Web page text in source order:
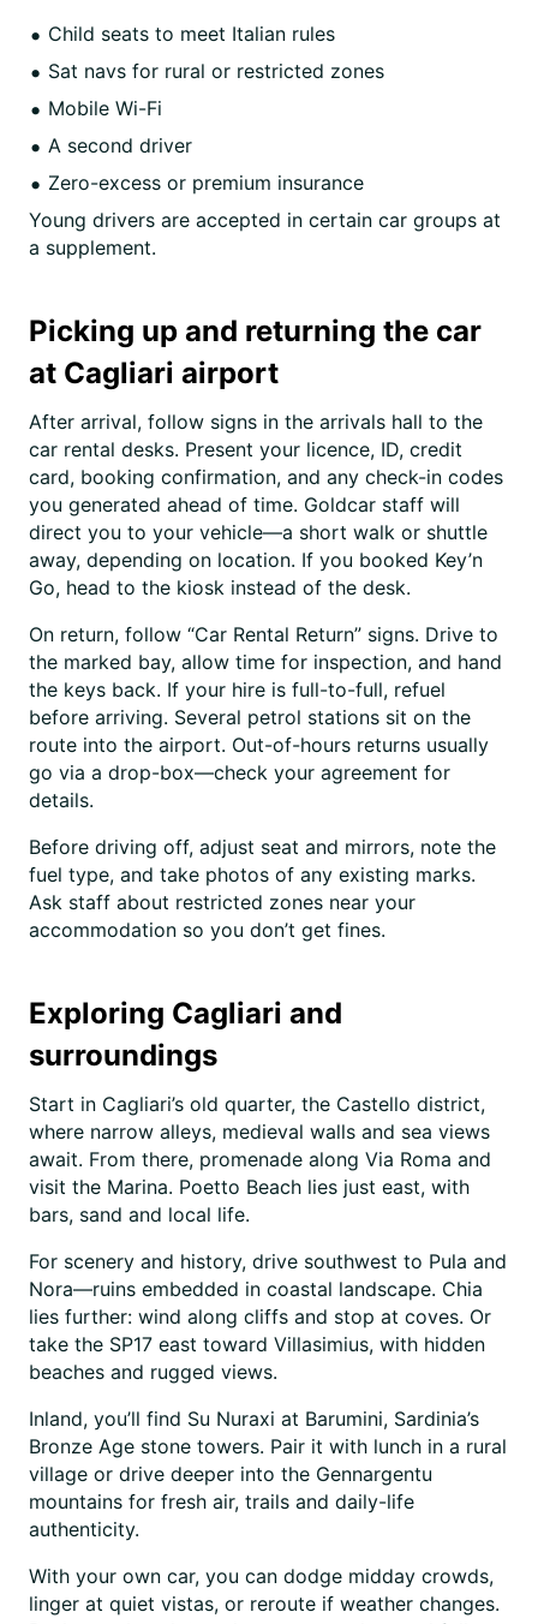
Child seats to meet Italian rules
Sat navs for rural or restricted zones
Mobile Wi-Fi
A second driver
Zero-excess or premium insurance
Young drivers are accepted in certain car groups at
a supplement.
Picking up and returning the car
at Cagliari airport
After arrival, follow signs in the arrivals hall to the
car rental desks. Present your licence, ID, credit
card, booking confirmation, and any check-in codes
you generated ahead of time. Goldcar staff will
direct you to your vehicle—a short walk or shuttle
away, depending on location. If you booked Key’n
Go, head to the kiosk instead of the desk.
On return, follow “Car Rental Return” signs. Drive to
the marked bay, allow time for inspection, and hand
the keys back. If your hire is full-to-full, refuel
before arriving. Several petrol stations sit on the
route into the airport. Out-of-hours returns usually
go via a drop-box—check your agreement for
details.
Before driving off, adjust seat and mirrors, note the
fuel type, and take photos of any existing marks.
Ask staff about restricted zones near your
accommodation so you don’t get fines.
Exploring Cagliari and
surroundings
Start in Cagliari’s old quarter, the Castello district,
where narrow alleys, medieval walls and sea views
await. From there, promenade along Via Roma and
visit the Marina. Poetto Beach lies just east, with
bars, sand and local life.
For scenery and history, drive southwest to Pula and
Nora—ruins embedded in coastal landscape. Chia
lies further: wind along cliffs and stop at coves. Or
take the SP17 east toward Villasimius, with hidden
beaches and rugged views.
Inland, you’ll find Su Nuraxi at Barumini, Sardinia’s
Bronze Age stone towers. Pair it with lunch in a rural
village or drive deeper into the Gennargentu
mountains for fresh air, trails and daily-life
authenticity.
With your own car, you can dodge midday crowds,
linger at quiet vistas, or reroute if weather changes.